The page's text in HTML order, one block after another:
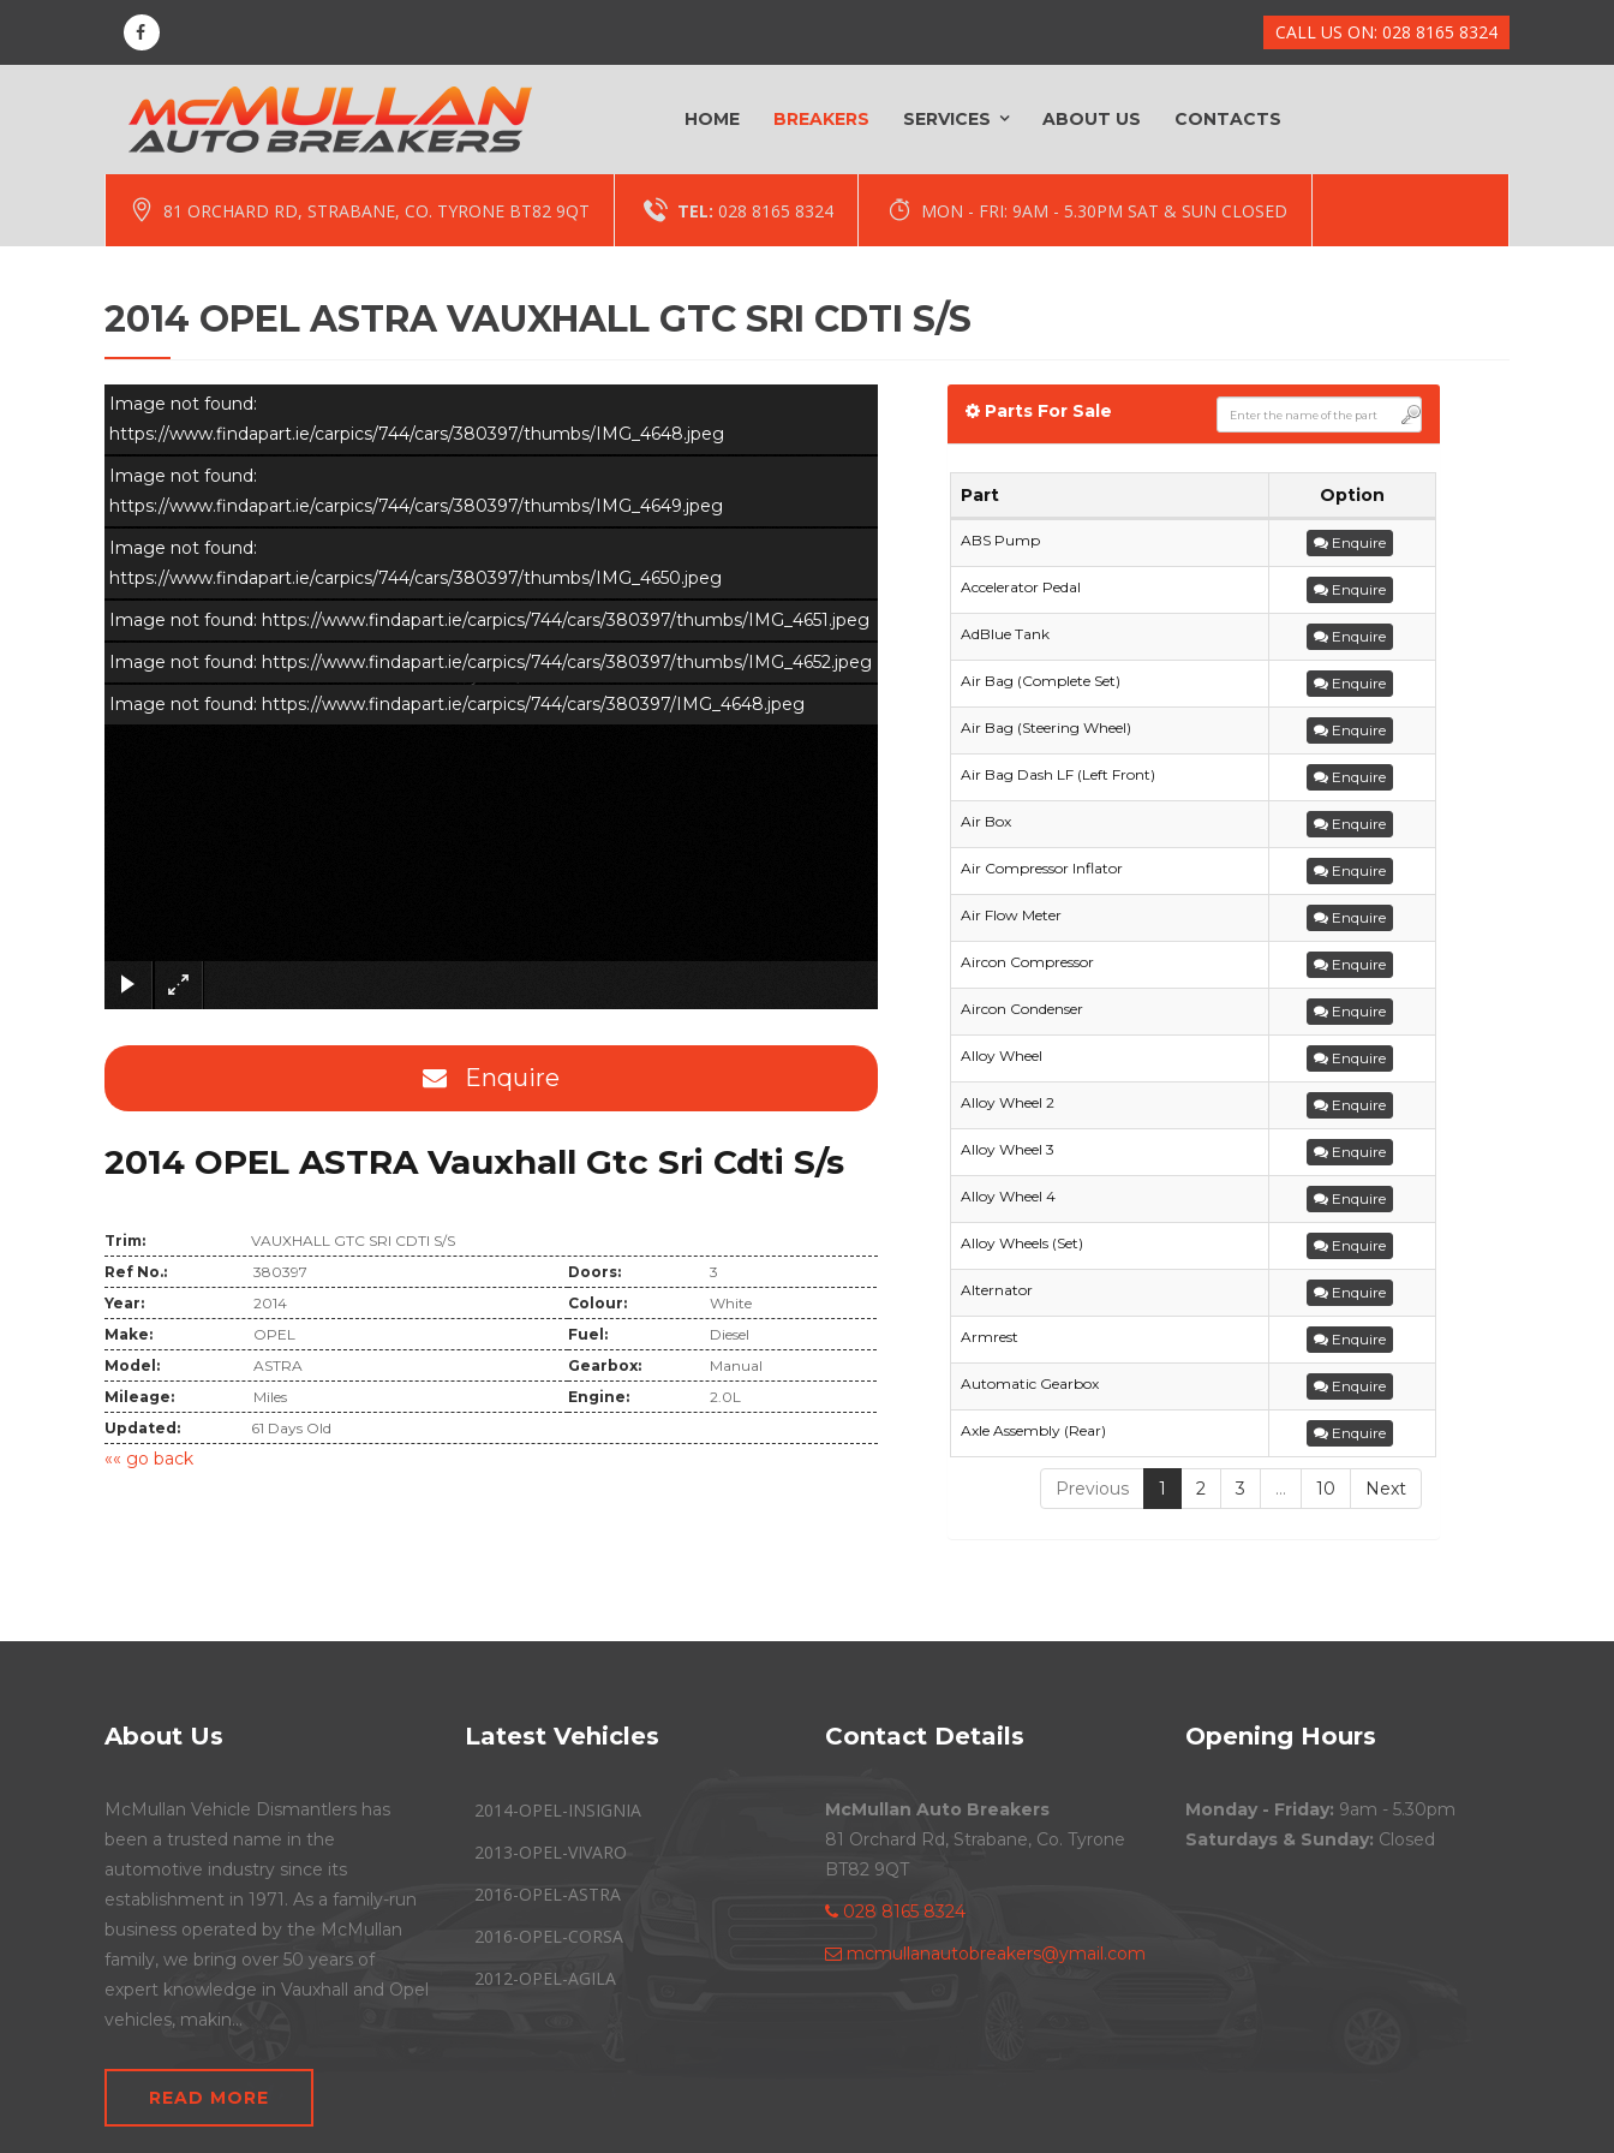
CALL US ON: 028 8165 8324
HOME BREAKERS SERVICES ABOUT US CONTACTS
81 ORCHARD RD, STRABANE, CO. TYRONE BT82 9QT TEL: 028 8165 8324 MON - FRI: 9AM - 5.30PM SAT & SUN CLOSED
2014 OPEL ASTRA VAUXHALL GTC SRI CDTI S/S
Image not found:
https://www.findapart.ie/carpics/744/cars/380397/thumbs/IMG_4648.jpeg
Image not found:
https://www.findapart.ie/carpics/744/cars/380397/thumbs/IMG_4649.jpeg
Image not found:
https://www.findapart.ie/carpics/744/cars/380397/thumbs/IMG_4650.jpeg
Image not found: https://www.findapart.ie/carpics/744/cars/380397/thumbs/IMG_4651.jpeg
Image not found: https://www.findapart.ie/carpics/744/cars/380397/thumbs/IMG_4652.jpeg
Image not found: https://www.findapart.ie/carpics/744/cars/380397/IMG_4648.jpeg
Enquire
2014 OPEL ASTRA Vauxhall Gtc Sri Cdti S/s
Trim:
VAUXHALL GTC SRI CDTI S/S
Ref No.:
380397 Doors:
3
Year:
2014 Colour:
White
Make:
OPEL Fuel:
Diesel
Model:
ASTRA Gearbox:
Manual
Mileage:
Miles Engine:
2.0L
Updated:
61 Days Old
«« go back
Parts For Sale
Part Option
ABS Pump Enquire
Accelerator Pedal Enquire
AdBlue Tank Enquire
Air Bag (Complete Set) Enquire
Air Bag (Steering Wheel) Enquire
Air Bag Dash LF (Left Front) Enquire
Air Box Enquire
Air Compressor Inflator Enquire
Air Flow Meter Enquire
Aircon Compressor Enquire
Aircon Condenser Enquire
Alloy Wheel Enquire
Alloy Wheel 2 Enquire
Alloy Wheel 3 Enquire
Alloy Wheel 4 Enquire
Alloy Wheels (Set) Enquire
Alternator Enquire
Armrest Enquire
Automatic Gearbox Enquire
Axle Assembly (Rear) Enquire
Previous 1 2 3 … 10 Next
About Us
McMullan Vehicle Dismantlers has
been a trusted name in the
automotive industry since its
establishment in 1971. As a family-run
business operated by the McMullan
family, we bring over 50 years of
expert knowledge in Vauxhall and Opel
vehicles, makin...
READ MORE
Latest Vehicles
2014-OPEL-INSIGNIA
2013-OPEL-VIVARO
2016-OPEL-ASTRA
2016-OPEL-CORSA
2012-OPEL-AGILA
Contact Details
McMullan Auto Breakers
81 Orchard Rd, Strabane, Co. Tyrone
BT82 9QT
028 8165 8324
mcmullanautobreakers@ymail.com
Opening Hours
Monday - Friday: 9am - 5.30pm
Saturdays & Sunday: Closed